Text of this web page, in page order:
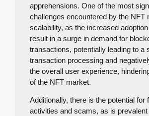
apprehensions. One of the most
challenges encountered by the NFT
scalability, as the increased
result in a surge in demand for
transactions, potentially leading to a
transaction processing and
the overall user experience,
of the NFT market.
Additionally, there is the potential for
activities and scams, as is